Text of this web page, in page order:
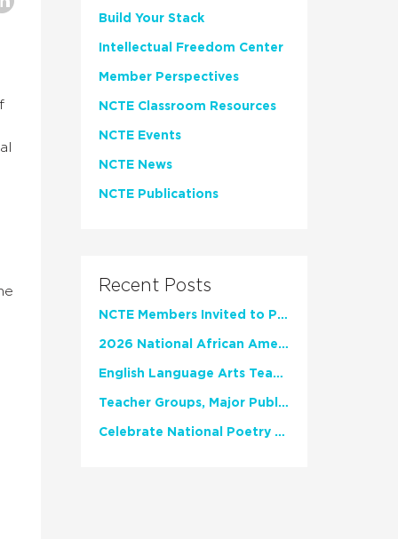
Build Your Stack
Intellectual Freedom Center
Member Perspectives
NCTE Classroom Resources
NCTE Events
NCTE News
NCTE Publications
Recent Posts
NCTE Members Invited to Participate in Study of Teacher Experience
2026 National African American Read-In Receives High Marks
English Language Arts Teachers Invite Feedback on Working Framework for Responsible AI Use in Classrooms and Schools
Teacher Groups, Major Publishers Urge Lawmakers to Protect Freedom to Read
Celebrate National Poetry Month with NCTE